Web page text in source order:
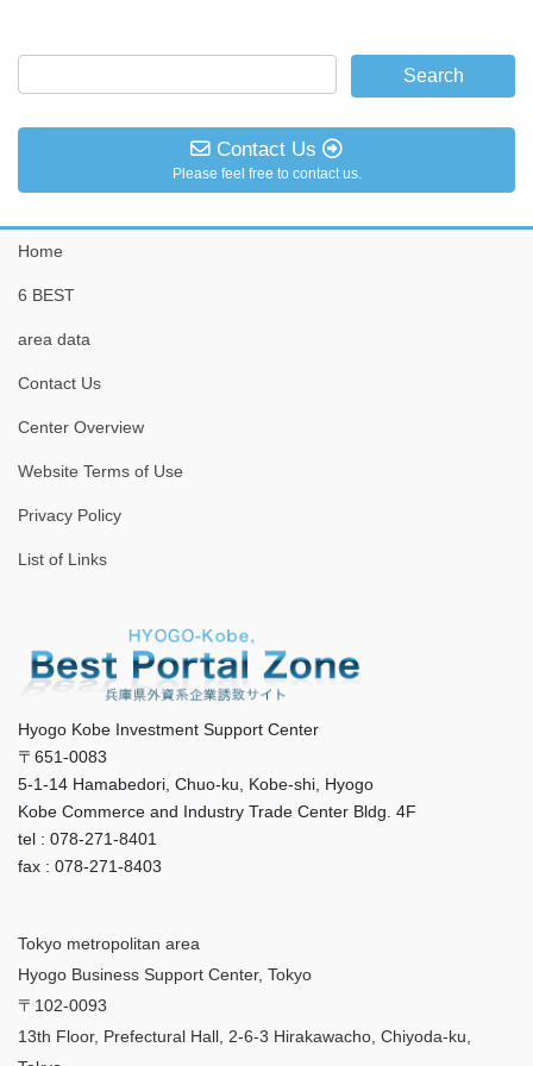
Contact Us
Please feel free to contact us.
Home
6 BEST
area data
Contact Us
Center Overview
Website Terms of Use
Privacy Policy
List of Links
Hyogo Kobe Investment Support Center
〒651-0083
5-1-14 Hamabedori, Chuo-ku, Kobe-shi, Hyogo
Kobe Commerce and Industry Trade Center Bldg. 4F
tel : 078-271-8401
fax : 078-271-8403
Tokyo metropolitan area
Hyogo Business Support Center, Tokyo
〒102-0093
13th Floor, Prefectural Hall, 2-6-3 Hirakawacho, Chiyoda-ku,